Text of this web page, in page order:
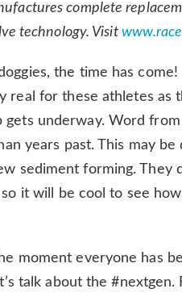
complete
technology. Visit
the time has
real for these athletes as
gets underway. Word
years past. This may
sediment forming. They
it will be cool to see
moment everyone has
talk about the